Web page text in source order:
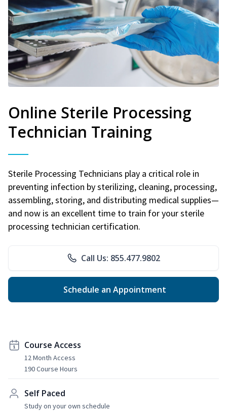
Online Sterile Processing
Technician Training
Sterile Processing Technicians play a critical role in
preventing infection by sterilizing, cleaning, processing,
assembling, storing, and distributing medical supplies—
and now is an excellent time to train for your sterile
processing technician certification.
Call Us: 855.477.9802
Schedule an Appointment
Course Access
12 Month Access
190 Course Hours
Self Paced
Study on your own schedule